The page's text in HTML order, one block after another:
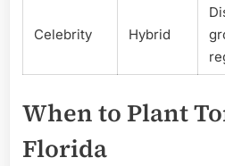
Celebrity Hybrid
When to Plant
Florida